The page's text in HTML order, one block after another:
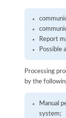
Report
Possible
Processing
by the
Manual
system;